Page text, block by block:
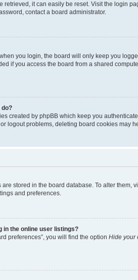
retrieved, it can easily be reset. Visit the login
contact a board administrator.
you login, the board will only keep you
if you access the board from a shared
do?
created by phpBB which keep you
logout problems, deleting board cookies may
are stored in the board database. To alter
and preferences.
in the online user listings?
preferences”, you will find the option Hide your